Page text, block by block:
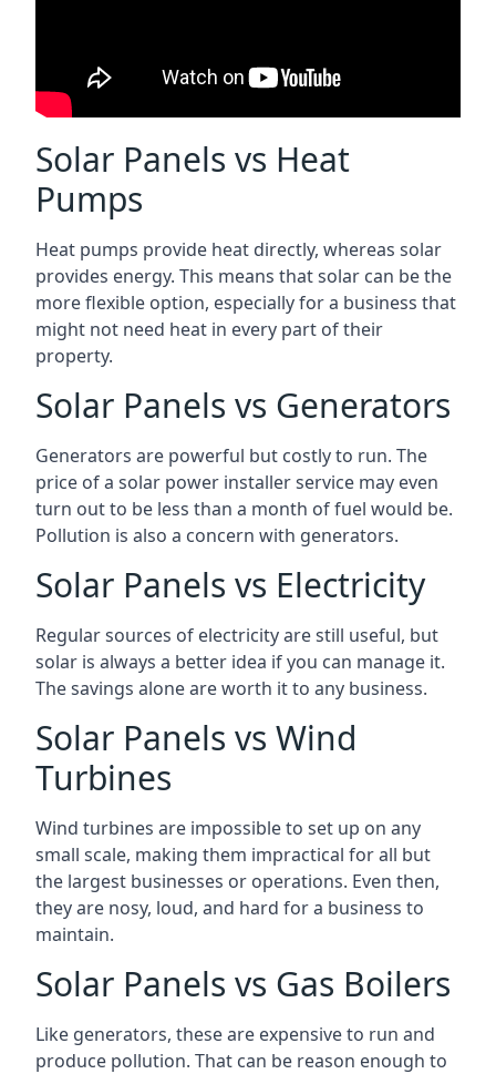
Solar Panels vs Heat
Pumps
Heat pumps provide heat directly, whereas solar
provides energy. This means that solar can be the
more flexible option, especially for a business that
might not need heat in every part of their
property.
Solar Panels vs Generators
Generators are powerful but costly to run. The
price of a solar power installer service may even
turn out to be less than a month of fuel would be.
Pollution is also a concern with generators.
Solar Panels vs Electricity
Regular sources of electricity are still useful, but
solar is always a better idea if you can manage it.
The savings alone are worth it to any business.
Solar Panels vs Wind
Turbines
Wind turbines are impossible to set up on any
small scale, making them impractical for all but
the largest businesses or operations. Even then,
they are nosy, loud, and hard for a business to
maintain.
Solar Panels vs Gas Boilers
Like generators, these are expensive to run and
produce pollution. That can be reason enough to